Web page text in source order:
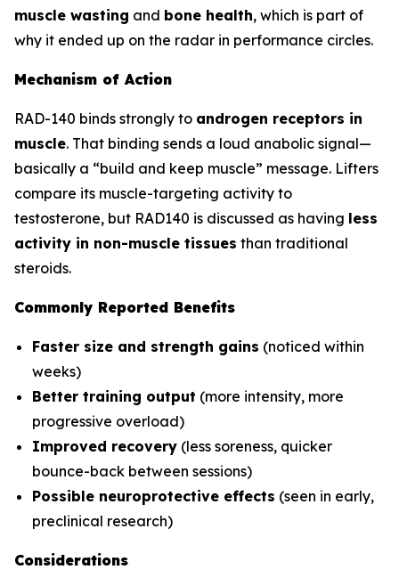
muscle wasting and bone health, which is part of
why it ended up on the radar in performance circles.
Mechanism of Action
RAD-140 binds strongly to androgen receptors in
muscle. That binding sends a loud anabolic signal—
basically a “build and keep muscle” message. Lifters
compare its muscle-targeting activity to
testosterone, but RAD140 is discussed as having less
activity in non-muscle tissues than traditional
steroids.
Commonly Reported Benefits
Faster size and strength gains (noticed within
weeks)
Better training output (more intensity, more
progressive overload)
Improved recovery (less soreness, quicker
bounce-back between sessions)
Possible neuroprotective effects (seen in early,
preclinical research)
Considerations